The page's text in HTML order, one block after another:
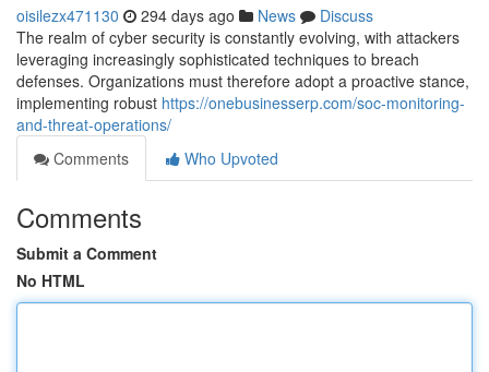
oisilezx471130 294 days ago News
Discuss
The realm of cyber security is constantly evolving, with attackers
leveraging increasingly sophisticated techniques to breach
defenses. Organizations must therefore adopt a proactive stance,
implementing robust https://onebusinesserp.com/soc-monitoring-
and-threat-operations/
Comments
Who Upvoted
Comments
Submit a Comment
No HTML